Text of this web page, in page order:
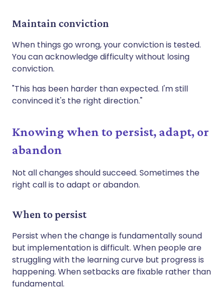
Maintain conviction
When things go wrong, your conviction is tested.
You can acknowledge difficulty without losing
conviction.
"This has been harder than expected. I'm still
convinced it's the right direction."
Knowing when to persist, adapt, or
abandon
Not all changes should succeed. Sometimes the
right call is to adapt or abandon.
When to persist
Persist when the change is fundamentally sound
but implementation is difficult. When people are
struggling with the learning curve but progress is
happening. When setbacks are fixable rather than
fundamental.